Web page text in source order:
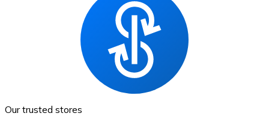
Our trusted stores